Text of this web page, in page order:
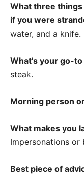
What three
if you were
water, and a knife.
What’s your go-
steak.
Morning person
What makes you
Impersonations or
Best piece of